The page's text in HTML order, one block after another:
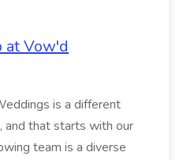
at Vow'd
is a different
and that starts with our
team is a diverse